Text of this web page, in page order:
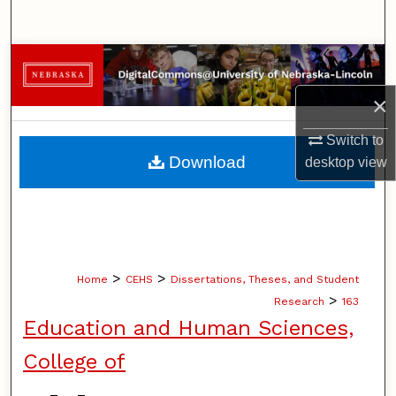
×
Switch to
desktopview
Browse Collections
My Account
About
Home > CEHS > Dissertations, Theses, and Student
Research > 163
Education and Human Sciences,
College of
Download